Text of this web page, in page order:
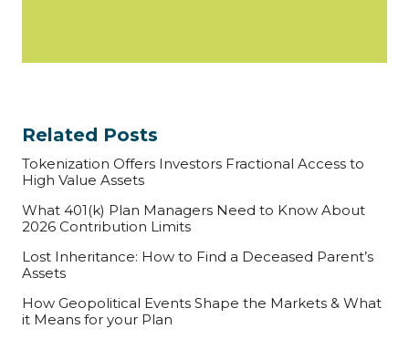
Related Posts
Tokenization Offers Investors Fractional Access to
High Value Assets
What 401(k) Plan Managers Need to Know About
2026 Contribution Limits
Lost Inheritance: How to Find a Deceased Parent’s
Assets
How Geopolitical Events Shape the Markets & What
it Means for your Plan